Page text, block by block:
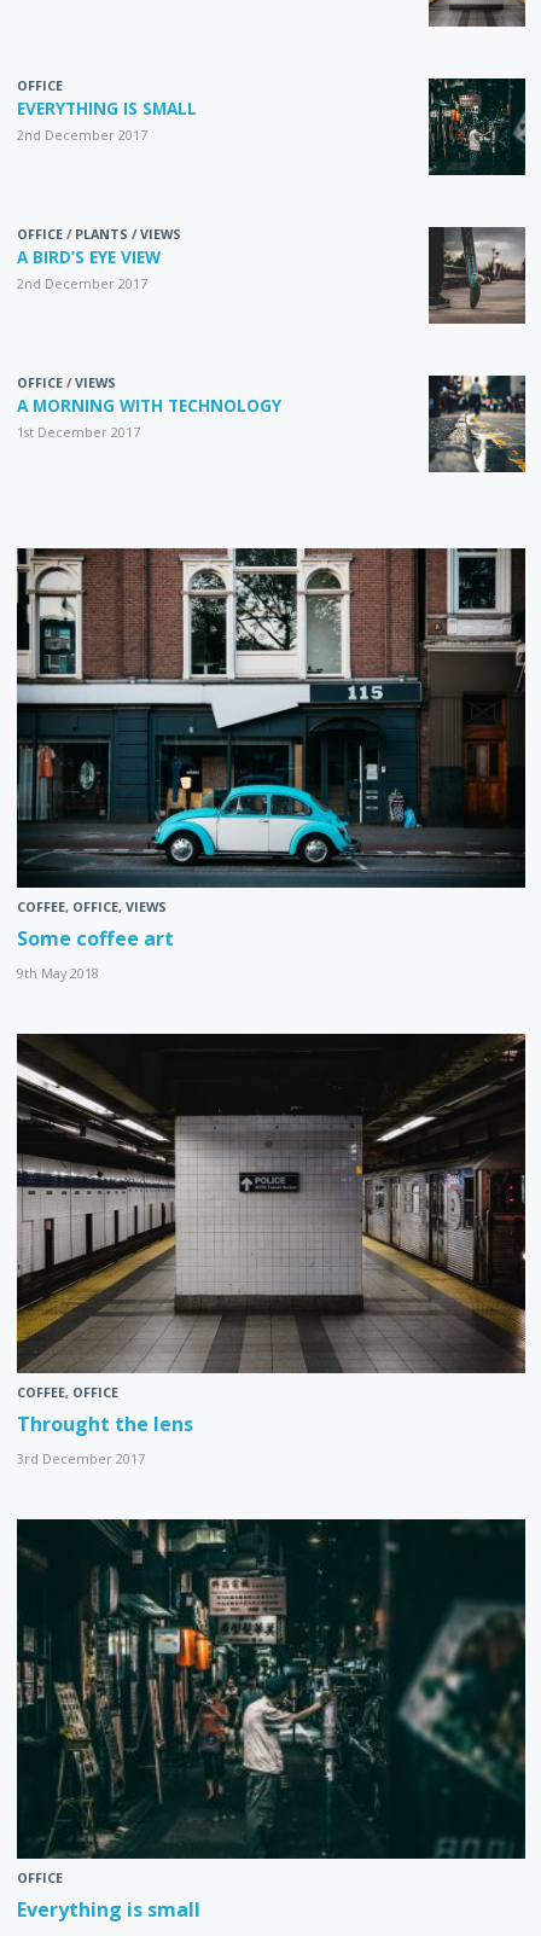
OFFICE
EVERYTHING IS SMALL
2nd December 2017
OFFICE/ PLANTS /VIEWS
A BIRD’S EYE VIEW
2nd December 2017
OFFICE/VIEWS
A MORNING WITH TECHNOLOGY
1st December 2017
COFFEE, OFFICE, VIEWS
Some coffee art
9th May 2018
COFFEE, OFFICE
Throught the lens
3rd December 2017
OFFICE
Everything is small